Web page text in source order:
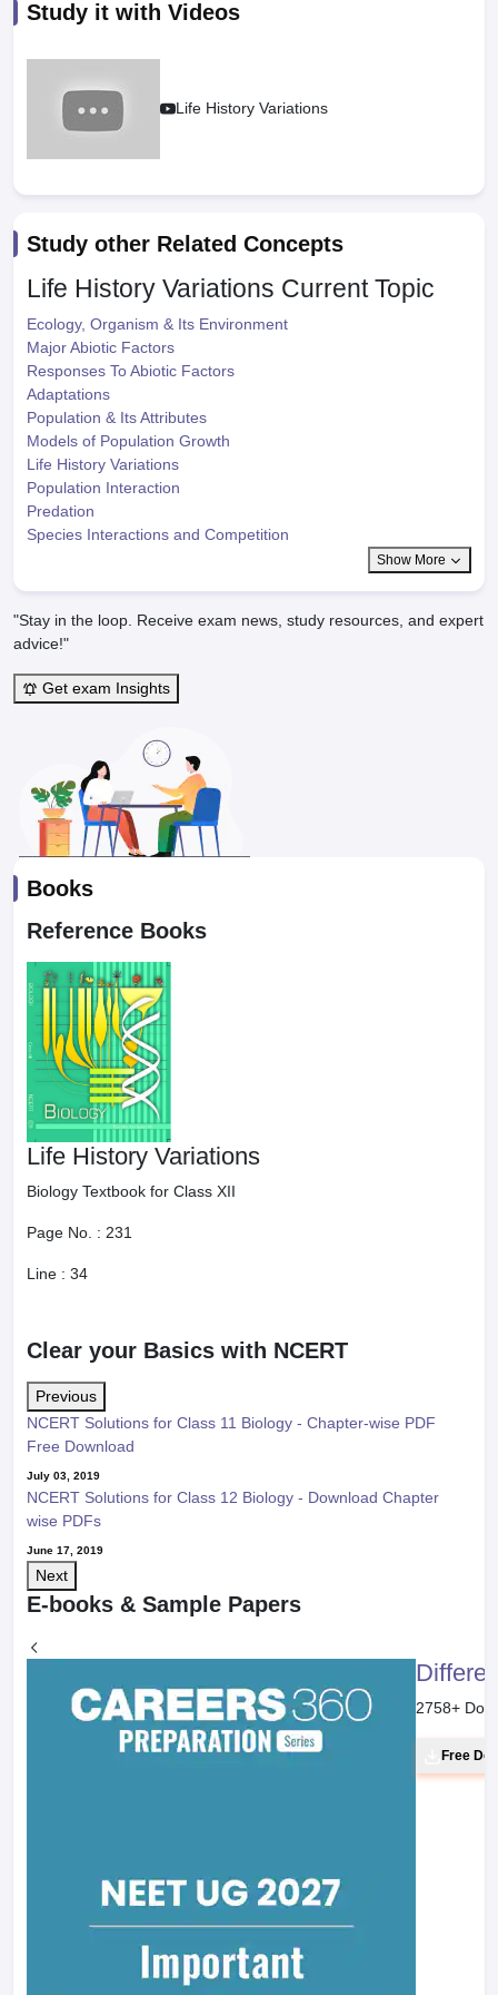
Study it with Videos
Life History Variations
Study other Related Concepts
Life History Variations Current Topic
Ecology, Organism & Its Environment
Major Abiotic Factors
Responses To Abiotic Factors
Adaptations
Population & Its Attributes
Models of Population Growth
Life History Variations
Population Interaction
Predation
Species Interactions and Competition
Show More
"Stay in the loop. Receive exam news, study resources, and expert
advice!"
Get exam Insights
Books
Reference Books
Life History Variations
Biology Textbook for Class XII
Page No. : 231
Line : 34
Clear your Basics with NCERT
Previous
NCERT Solutions for Class 11 Biology - Chapter-wise PDF
Free Download
July 03, 2019
NCERT Solutions for Class 12 Biology - Download Chapter
wise PDFs
June 17, 2019
Next
E-books & Sample Papers
2758+
Free